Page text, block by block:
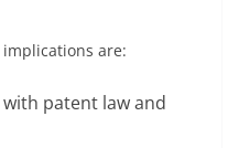
are:
patent law and